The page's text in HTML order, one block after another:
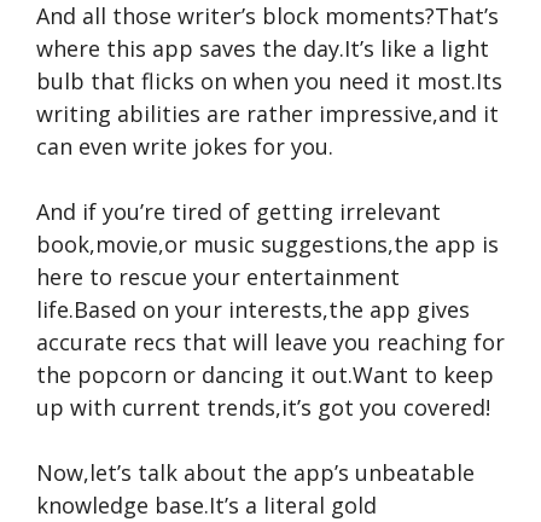
And all those writer’s block moments?That’s
where this app saves the day.It’s like a light
bulb that flicks on when you need it most.Its
writing abilities are rather impressive,and it
can even write jokes for you.
And if you’re tired of getting irrelevant
book,movie,or music suggestions,the app is
here to rescue your entertainment
life.Based on your interests,the app gives
accurate recs that will leave you reaching for
the popcorn or dancing it out.Want to keep
up with current trends,it’s got you covered!
Now,let’s talk about the app’s unbeatable
knowledge base.It’s a literal gold